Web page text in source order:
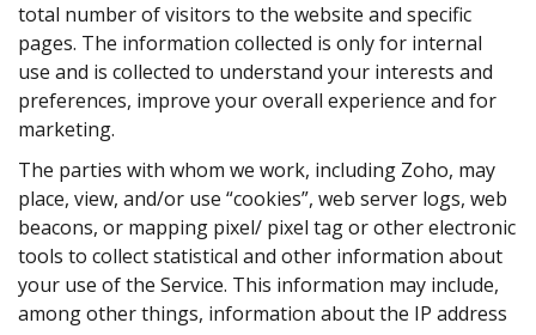
total number of visitors to the website and specific
pages. The information collected is only for internal
use and is collected to understand your interests and
preferences, improve your overall experience and for
marketing.
The parties with whom we work, including Zoho, may
place, view, and/or use “cookies”, web server logs, web
beacons, or mapping pixel/ pixel tag or other electronic
tools to collect statistical and other information about
your use of the Service. This information may include,
among other things, information about the IP address